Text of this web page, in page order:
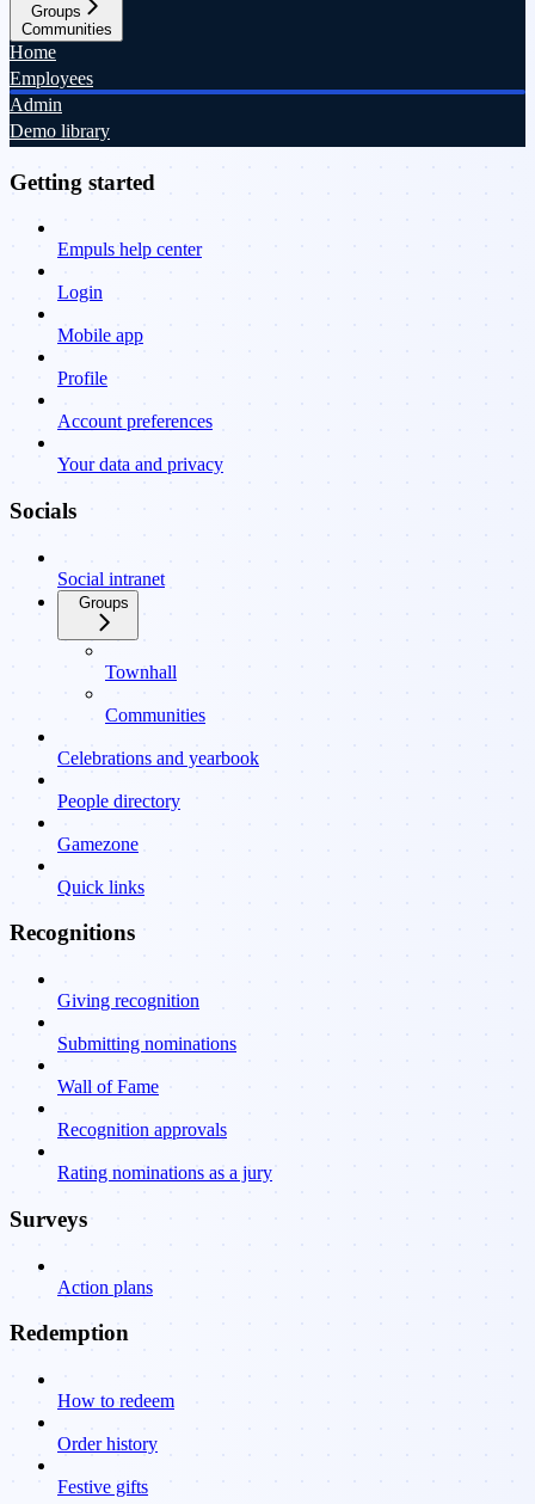
Groups
Communities
Home
Employees
Admin
Demo library
Getting started
Empuls help center
Login
Mobile app
Profile
Account preferences
Your data and privacy
Socials
Social intranet
Groups
Townhall
Communities
Celebrations and yearbook
People directory
Gamezone
Quick links
Recognitions
Giving recognition
Submitting nominations
Wall of Fame
Recognition approvals
Rating nominations as a jury
Surveys
Action plans
Redemption
How to redeem
Order history
Festive gifts